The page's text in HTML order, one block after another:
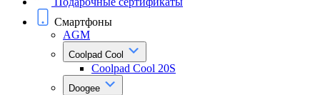
Смартфоны
AGM
Coolpad Cool
Coolpad Cool 20S
Doogee